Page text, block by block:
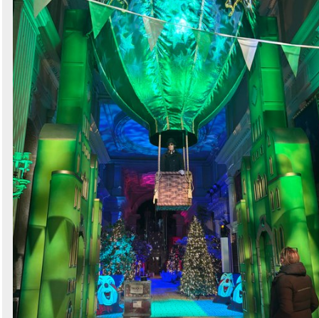
Search
Sign in to follow category